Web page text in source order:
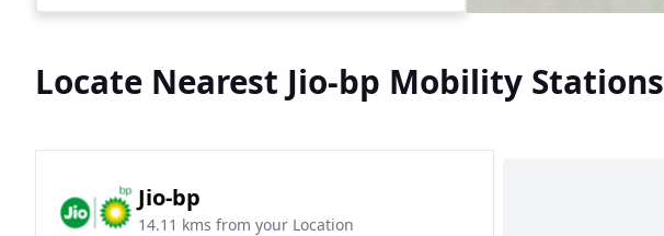
Locate Nearest Jio-bp Mobility Stations
Jio-bp
14.11 kms from your Location